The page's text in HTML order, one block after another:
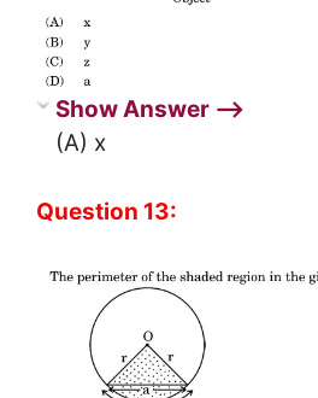
Show Answer ⟶
(A) x
Question 13: